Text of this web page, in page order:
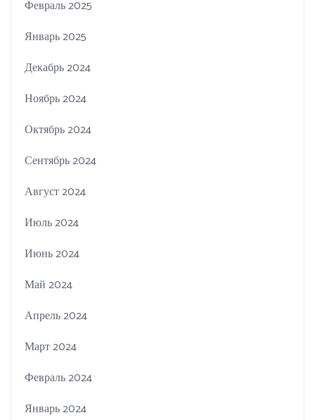
Февраль 2025
Январь 2025
Декабрь 2024
Ноябрь 2024
Октябрь 2024
Сентябрь 2024
Август 2024
Июль 2024
Июнь 2024
Май 2024
Апрель 2024
Март 2024
Февраль 2024
Январь 2024